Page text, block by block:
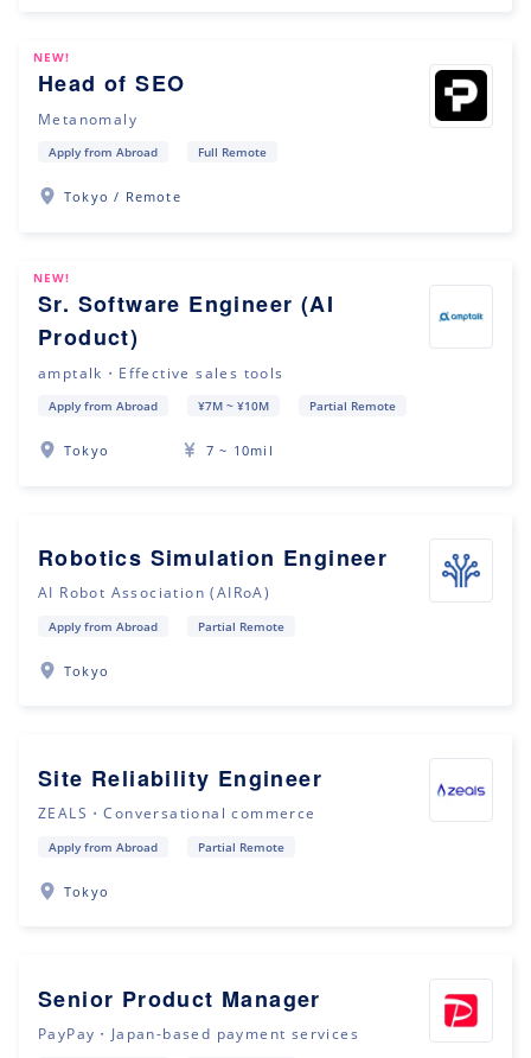
NEW!
Head of SEO
Metanomaly
Apply from Abroad Full Remote
Tokyo / Remote
NEW!
Sr. Software Engineer (AI
Product)
amptalk・Effective sales tools
Apply from Abroad ¥7M ~ ¥10M Partial Remote
Tokyo 7 ~ 10mil
Robotics Simulation Engineer
AI Robot Association (AIRoA)
Apply from Abroad Partial Remote
Tokyo
Site Reliability Engineer
ZEALS・Conversational commerce
Apply from Abroad Partial Remote
Tokyo
Senior Product Manager
PayPay・Japan-based payment services